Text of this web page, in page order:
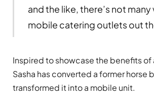
and the like, there’s not many
mobile catering outlets out
Inspired to showcase the benefits of
Sasha has converted a former horse
transformed it into a mobile unit.